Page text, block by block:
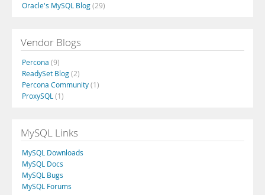
Oracle's MySQL Blog(29)
Vendor Blogs
Percona (9)
ReadySet Blog(2)
Percona Community(1)
ProxySQL (1)
MySQL Links
MySQL Downloads
MySQL Docs
MySQL Bugs
MySQL Forums